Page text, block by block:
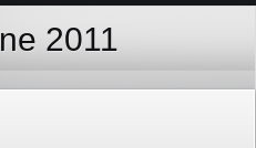
2011